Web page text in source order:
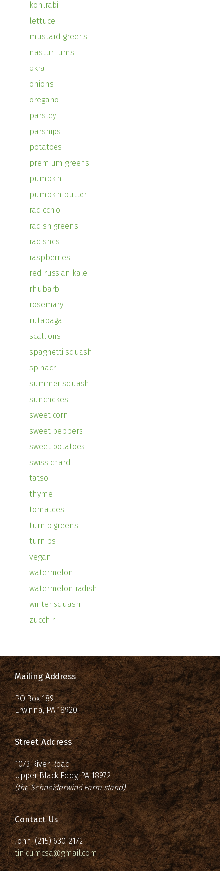
kohlrabi
lettuce
mustard greens
nasturtiums
okra
onions
oregano
parsley
parsnips
potatoes
premium greens
pumpkin
pumpkin butter
radicchio
radish greens
radishes
raspberries
red russian kale
rhubarb
rosemary
rutabaga
scallions
spaghetti squash
spinach
summer squash
sunchokes
sweet corn
sweet peppers
sweet potatoes
swiss chard
tatsoi
thyme
tomatoes
turnip greens
turnips
vegan
watermelon
watermelon radish
winter squash
zucchini
Mailing Address
PO Box 189
Erwinna, PA 18920
Street Address
1073 River Road
Upper Black Eddy, PA 18972
(the Schneiderwind Farm stand)
Contact Us
John: (215) 630-2172
tinicumcsa@gmail.com